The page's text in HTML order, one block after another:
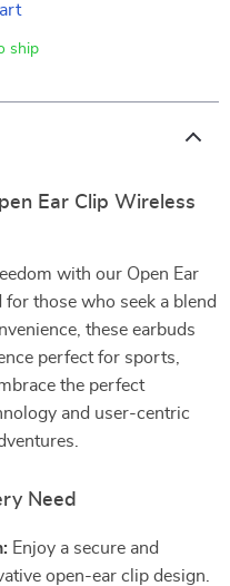
ship
Ear Clip Wireless
with our Open Ear
those who seek a blend
these earbuds
perfect for sports,
the perfect
and user-centric
Need
Enjoy a secure and
open-ear clip design.